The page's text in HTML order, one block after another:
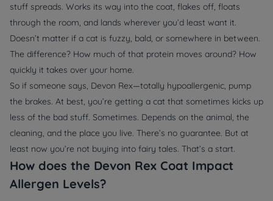
stuff spreads. Works its way into the coat, flakes off, floats
through the room, and lands wherever you’d least want it.
Doesn’t matter if a cat is fuzzy, bald, or somewhere in between.
The difference? How much of that protein moves around? How
quickly it takes over your home.
So if someone says, Devon Rex—totally hypoallergenic, pump
the brakes. At best, you’re getting a cat that sometimes kicks up
less of the bad stuff. Sometimes. Depends on the animal, the
cleaning, and the place you live. There’s no guarantee. But at
least now you’re not buying into fairy tales. That’s a start.
How does the Devon Rex Coat Impact
Allergen Levels?